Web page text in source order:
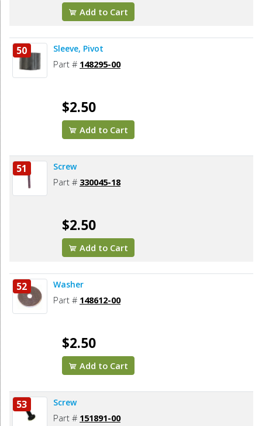
Add to Cart
50 Sleeve, Pivot
Part # 148295-00
$2.50
Add to Cart
51 Screw
Part # 330045-18
$2.50
Add to Cart
52 Washer
Part # 148612-00
$2.50
Add to Cart
53 Screw
Part # 151891-00